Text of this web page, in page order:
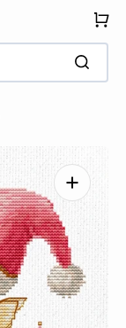
Cart